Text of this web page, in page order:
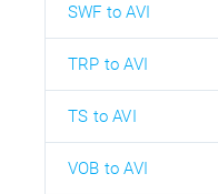
SWF to AVI
TRP to AVI
TS to AVI
VOB to AVI